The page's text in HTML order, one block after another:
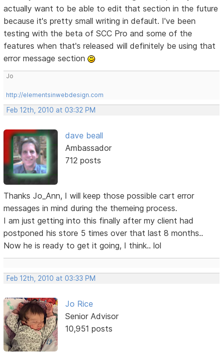
actually want to be able to edit that section in the future
because it's pretty small writing in default. I've been
testing with the beta of SCC Pro and some of the
features when that's released will definitely be using that
error message section
Jo
http://elementsinwebdesign.com
Feb 12th, 2010 at 03:32 PM
dave beall
Ambassador
712 posts
Thanks Jo_Ann, I will keep those possible cart error
messages in mind during the themeing process.
I am just getting into this finally after my client had
postponed his store 5 times over that last 8 months..
Now he is ready to get it going, I think.. lol
Feb 12th, 2010 at 03:33 PM
Jo Rice
Senior Advisor
10,951 posts